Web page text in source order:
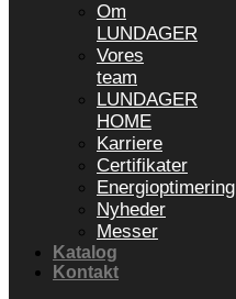
Om
LUNDAGER
Vores
team
LUNDAGER
HOME
Karriere
Certifikater
Energioptimering
Nyheder
Messer
Katalog
Kontakt